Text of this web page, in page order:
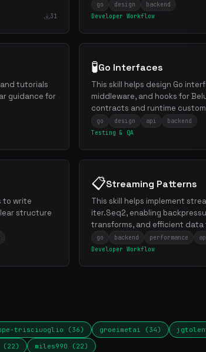
31
go design
backend
Developer Workflow
tutorials
guidance for
🧪Go Interfaces
This skill helps design Go
middleware, and hooks for
contracts and runtime
go design api
backend
Testing & QA
to write
structure
📋Streaming Patterns
This skill helps implement
iter.Seq2, enabling
transforms, and efficient data
go backend performance
Developer Workflow
trisciuoglio (36) groeimetai (34)
(22) miles990 (22)